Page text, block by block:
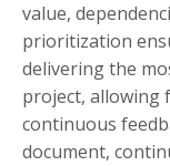
value,
prioritization
delivering the
project, allowing
continuous
document,